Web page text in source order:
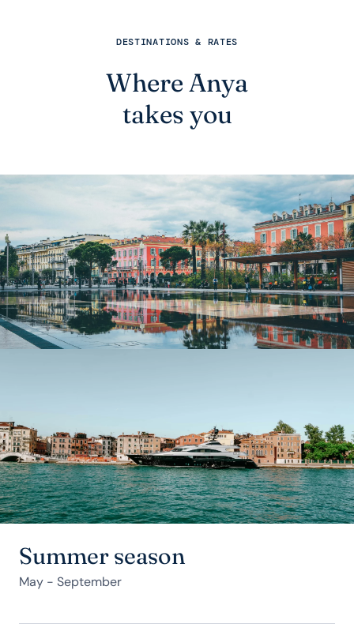
DESTINATIONS & RATES
Where Anya
takes you
Summer season
May - September